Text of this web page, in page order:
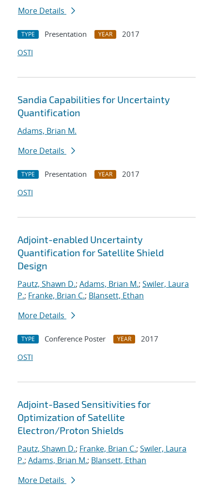
More Details
TYPE Presentation YEAR
2017
OSTI
Sandia Capabilities for Uncertainty
Quantification
Adams, Brian M.
More Details
TYPE Presentation YEAR
2017
OSTI
Adjoint-enabled Uncertainty
Quantification for Satellite Shield
Design
Pautz, Shawn D.; Adams, Brian M.; Swiler, Laura
P.; Franke, Brian C.; Blansett, Ethan
More Details
TYPE Conference Poster YEAR
2017
OSTI
Adjoint-Based Sensitivities for
Optimization of Satellite
Electron/Proton Shields
Pautz, Shawn D.; Franke, Brian C.; Swiler, Laura
P.; Adams, Brian M.; Blansett, Ethan
More Details